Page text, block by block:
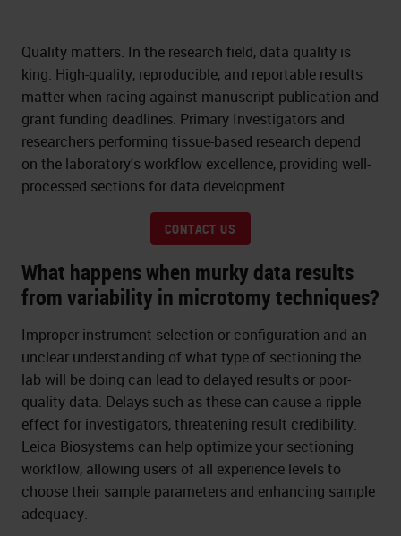
Quality matters. In the research field, data quality is
king. High-quality, reproducible, and reportable results
matter when racing against manuscript publication and
grant funding deadlines. Primary Investigators and
researchers performing tissue-based research depend
on the laboratory's workflow excellence, providing well-
processed sections for data development.
CONTACT US
What happens when murky data results
from variability in microtomy techniques?
Improper instrument selection or configuration and an
unclear understanding of what type of sectioning the
lab will be doing can lead to delayed results or poor-
quality data. Delays such as these can cause a ripple
effect for investigators, threatening result credibility.
Leica Biosystems can help optimize your sectioning
workflow, allowing users of all experience levels to
choose their sample parameters and enhancing sample
adequacy.